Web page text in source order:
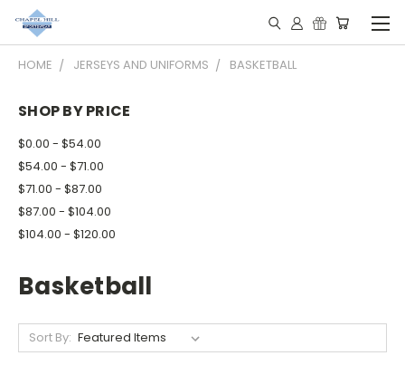
HOME JERSEYS AND UNIFORMS BASKETBALL
SHOP BY PRICE
$0.00 - $54.00
$54.00 - $71.00
$71.00 - $87.00
$87.00 - $104.00
$104.00 - $120.00
Basketball
Sort By: